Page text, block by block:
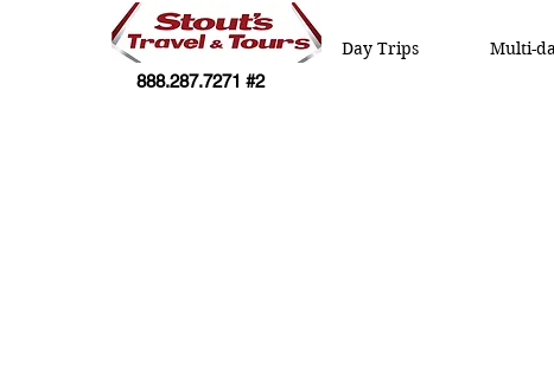
888.287.7271 #2
Day Trips Multi-